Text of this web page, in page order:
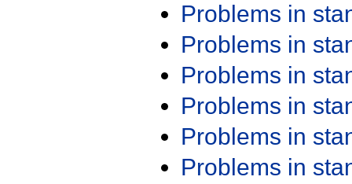
Problems in
Problems in
Problems in
Problems in
Problems in
Problems in